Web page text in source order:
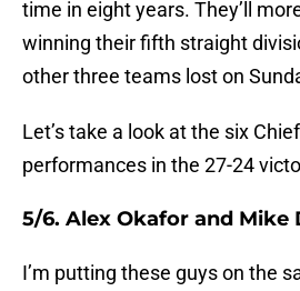
time in eight years. They’ll
winning their fifth straight
other three teams lost on
Let’s take a look at the six
performances in the 27-24
5/6. Alex Okafor and Mike
I’m putting these guys on the